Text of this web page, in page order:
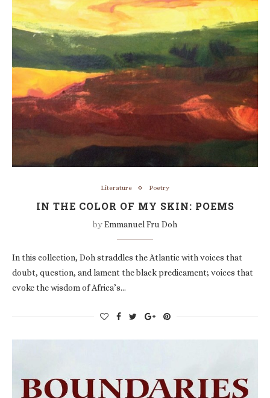
Literature Poetry
IN THE COLOR OF MY SKIN: POEMS
byEmmanuel Fru Doh
In this collection, Doh straddles the Atlantic with voices that
doubt, question, and lament the black predicament; voices that
evoke the wisdom of Africa’s…